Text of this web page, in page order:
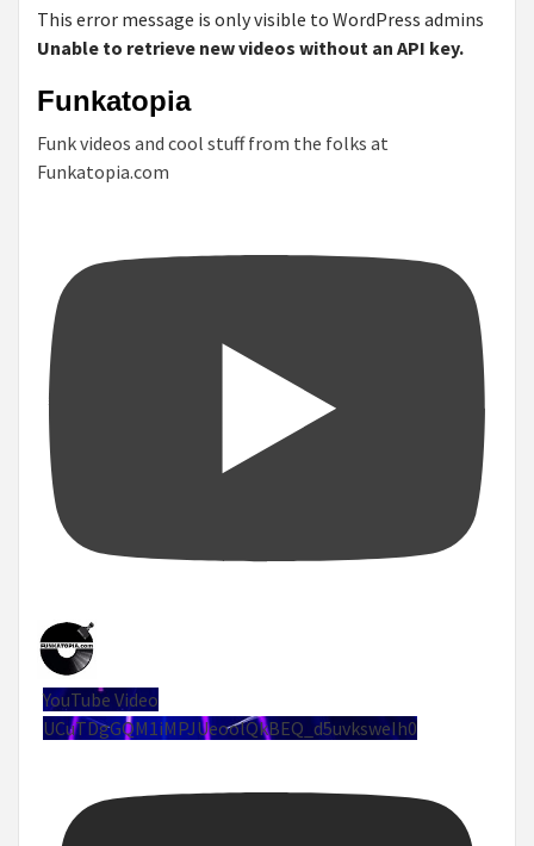
This error message is only visible to WordPress admins
Unable to retrieve new videos without an API key.
Funkatopia
Funk videos and cool stuff from the folks at
Funkatopia.com
YouTube Video
UCuTDgGQM1iMPJUeoolQkBEQ_d5uvksweIh0